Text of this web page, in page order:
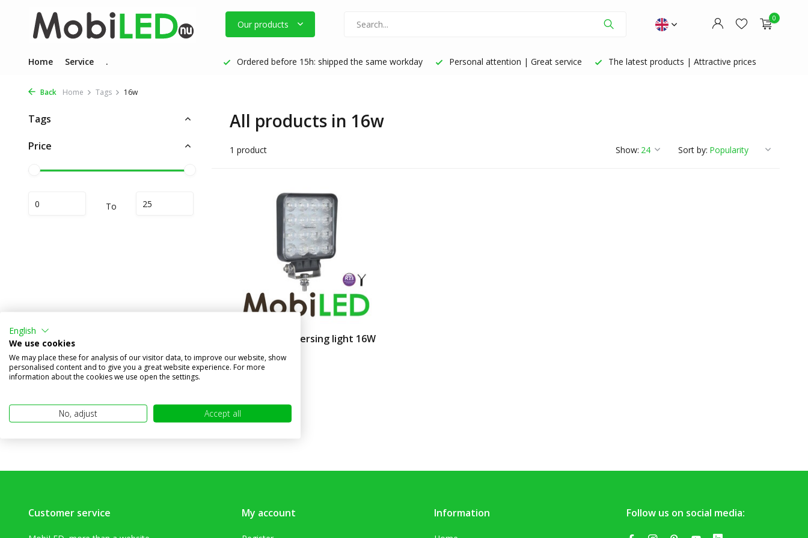
Our products
0
Home Service . Ordered before 15h: shipped the same workday Personal attention | Great service The latest products | Attractive prices
Back Home Tags 16w
Tags
Price
To
All products in 16w
1 product Show: Sort by:
Worklight / reversing light 16W
Compare
€24,95
(€20,62 excl. VAT)
Customer service My account Information Follow us on social media:
English
We use cookies
We may place these for analysis of our visitor data, to improve our website, show
personalised content and to give you a great website experience. For more
information about the cookies we use open the settings.
No, adjust Accept all